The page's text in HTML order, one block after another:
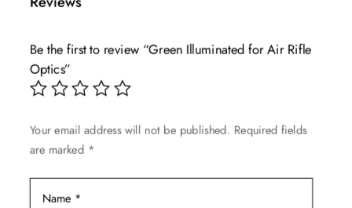
variants.
options
may
the
product
page
Be the first to review “Green Illuminated for Air Rifle
Optics”
Your email address will not be published. Required fields
are marked *